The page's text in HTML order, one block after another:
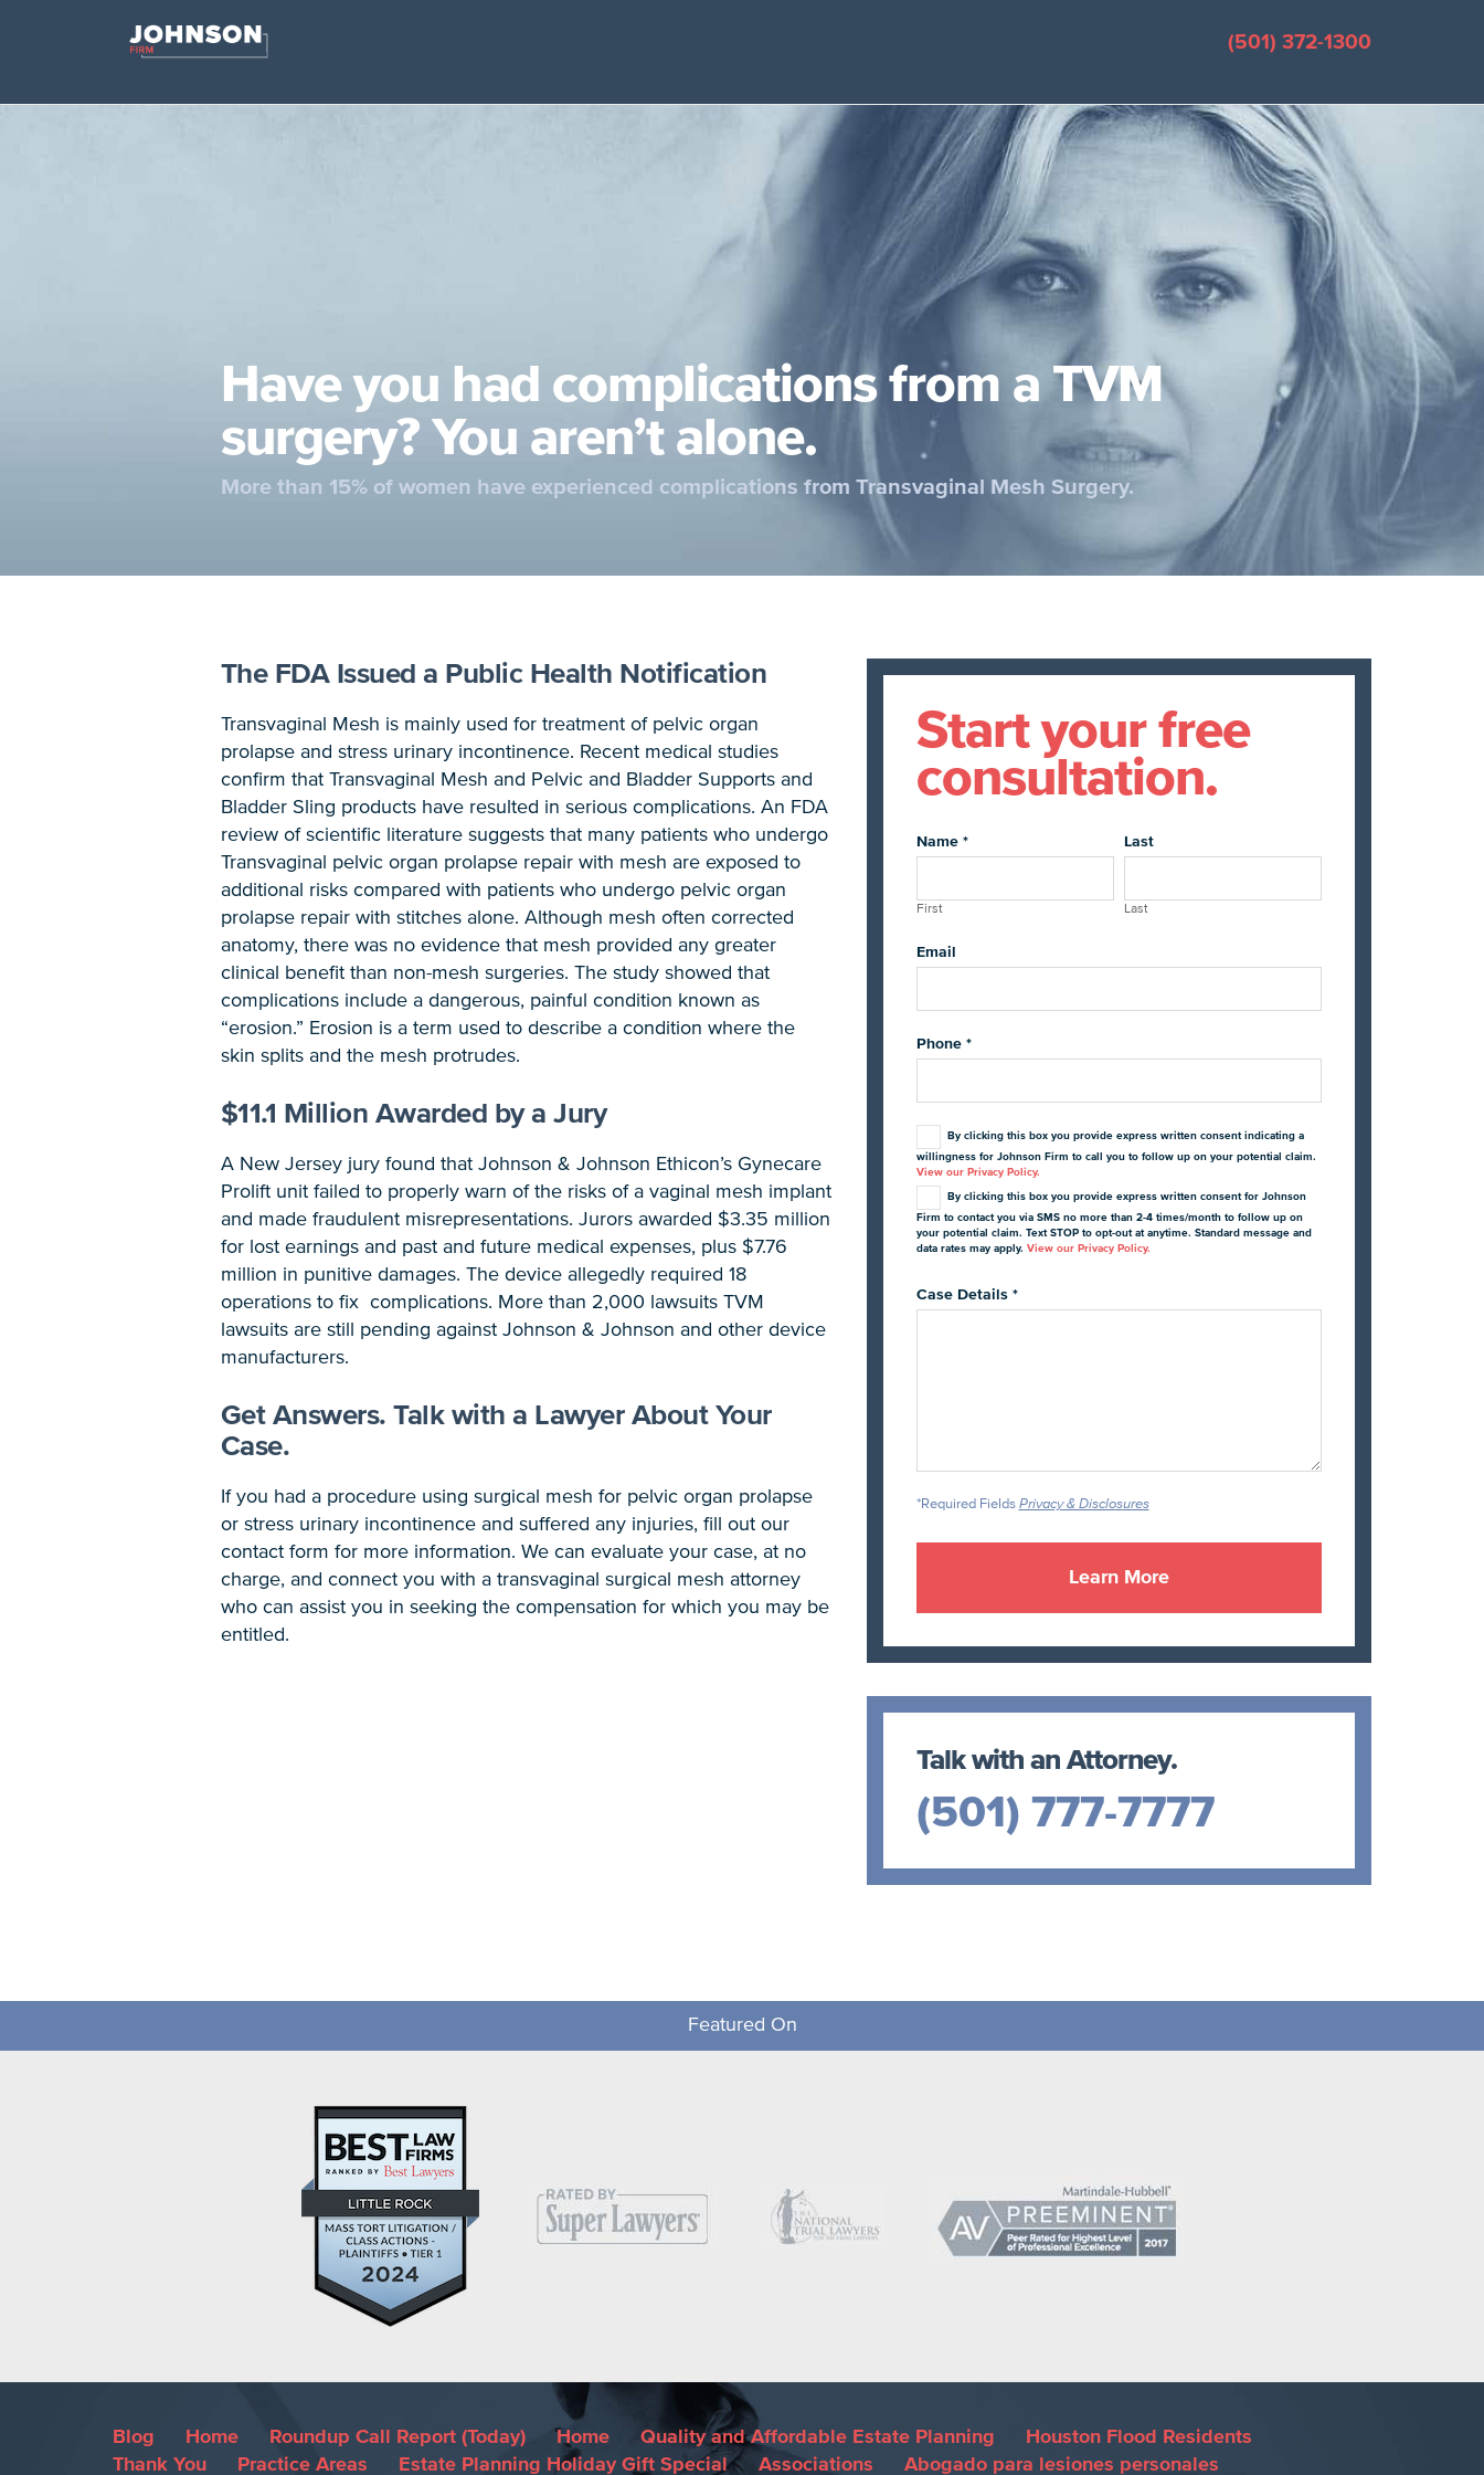
(501) 372-1300
Have you had complications from a TVM
surgery? You aren’t alone.
More than 15% of women have experienced complications from Transvaginal Mesh Surgery.
The FDA Issued a Public Health Notification
Transvaginal Mesh is mainly used for treatment of pelvic organ
prolapse and stress urinary incontinence. Recent medical studies
confirm that Transvaginal Mesh and Pelvic and Bladder Supports and
Bladder Sling products have resulted in serious complications. An FDA
review of scientific literature suggests that many patients who undergo
Transvaginal pelvic organ prolapse repair with mesh are exposed to
additional risks compared with patients who undergo pelvic organ
prolapse repair with stitches alone. Although mesh often corrected
anatomy, there was no evidence that mesh provided any greater
clinical benefit than non-mesh surgeries. The study showed that
complications include a dangerous, painful condition known as
“erosion.” Erosion is a term used to describe a condition where the
skin splits and the mesh protrudes.
$11.1 Million Awarded by a Jury
A New Jersey jury found that Johnson & Johnson Ethicon’s Gynecare
Prolift unit failed to properly warn of the risks of a vaginal mesh implant
and made fraudulent misrepresentations. Jurors awarded $3.35 million
for lost earnings and past and future medical expenses, plus $7.76
million in punitive damages. The device allegedly required 18
operations to fix complications. More than 2,000 lawsuits TVM
lawsuits are still pending against Johnson & Johnson and other device
manufacturers.
Get Answers. Talk with a Lawyer About Your
Case.
If you had a procedure using surgical mesh for pelvic organ prolapse
or stress urinary incontinence and suffered any injuries, fill out our
contact form for more information. We can evaluate your case, at no
charge, and connect you with a transvaginal surgical mesh attorney
who can assist you in seeking the compensation for which you may be
entitled.
Start your free
consultation.
Name *
First
Last
Last
Email
Phone *
By clicking this box you provide express written consent indicating a
willingness for Johnson Firm to call you to follow up on your potential claim.
View our Privacy Policy.
By clicking this box you provide express written consent for Johnson
Firm to contact you via SMS no more than 2-4 times/month to follow up on
your potential claim. Text STOP to opt-out at anytime. Standard message and
data rates may apply. View our Privacy Policy.
Case Details *
*Required Fields Privacy & Disclosures
Talk with an Attorney.
(501) 777-7777
Featured On
Blog Home Roundup Call Report (Today) Home Quality and Affordable Estate Planning
Houston Flood Residents
Thank You
Practice Areas Estate Planning Holiday Gift Special Associations Abogado para lesiones personales